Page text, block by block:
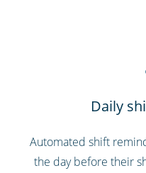
Daily
Automated shift
the day before their